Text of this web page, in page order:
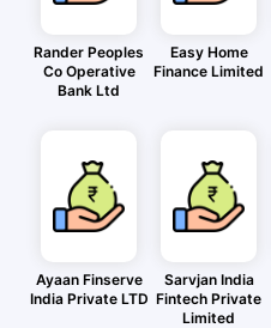
Rander Peoples
Co Operative
Bank Ltd
Easy Home
Finance Limited
Ayaan Finserve
India Private LTD
Sarvjan India
Fintech Private
Limited